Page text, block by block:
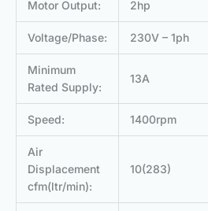
Motor Output: 2hp
Voltage/Phase: 230V – 1ph
Minimum
Rated Supply:
13A
Speed: 1400rpm
Air
Displacement
cfm(ltr/min):
10(283)